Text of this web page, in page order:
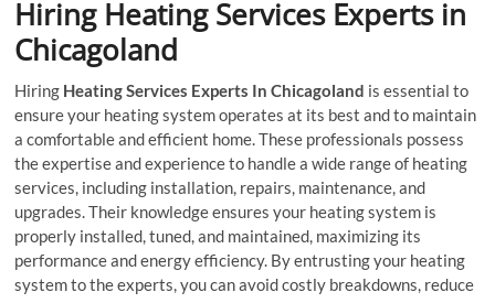
Hiring Heating Services Experts in
Chicagoland
Hiring Heating Services Experts In Chicagoland is essential to
ensure your heating system operates at its best and to maintain
a comfortable and efficient home. These professionals possess
the expertise and experience to handle a wide range of heating
services, including installation, repairs, maintenance, and
upgrades. Their knowledge ensures your heating system is
properly installed, tuned, and maintained, maximizing its
performance and energy efficiency. By entrusting your heating
system to the experts, you can avoid costly breakdowns, reduce